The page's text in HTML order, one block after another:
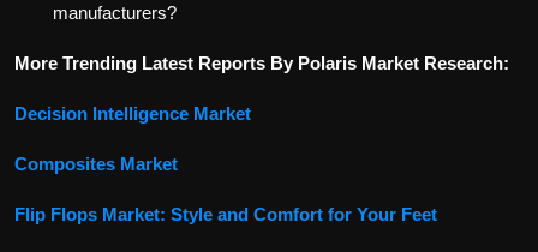
manufacturers?
More Trending Latest Reports By Polaris Market Research:
Decision Intelligence Market
Composites Market
Flip Flops Market: Style and Comfort for Your Feet